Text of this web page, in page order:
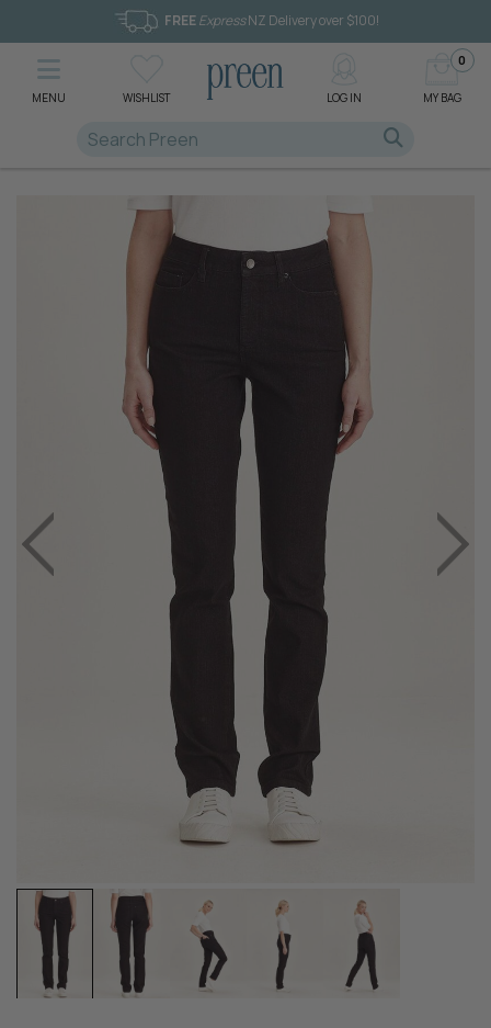
MENU WISHLIST LOG IN MY BAG
0
FREE ExpressNZ Delivery over $100!